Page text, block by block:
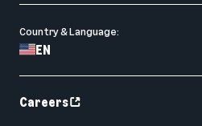
Country & Language:
EN
Careers